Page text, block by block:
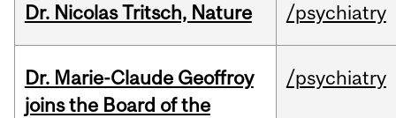
Dr. Nicolas Tritsch, Nature /psychiatry
Dr. Marie-Claude Geoffroy
joins the Board of the
/psychiatry